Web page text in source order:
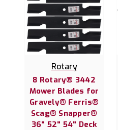
Rotary
8 Rotary® 3442
Mower Blades for
Gravely® Ferris®
Scag® Snapper®
36" 52" 54" Deck